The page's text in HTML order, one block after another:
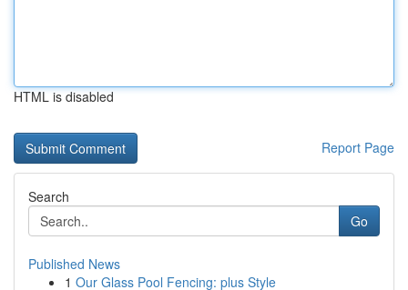
HTML is disabled
Report Page
Search
Go
Published News
1 Our Glass Pool Fencing: plus Style